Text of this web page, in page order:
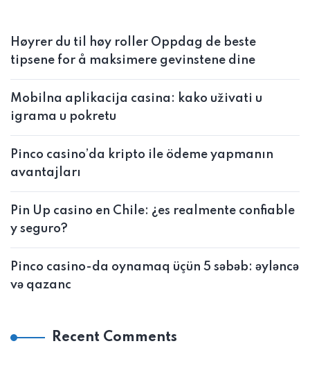
Høyrer du til høy roller Oppdag de beste
tipsene for å maksimere gevinstene dine
Mobilna aplikacija casina: kako uživati u
igrama u pokretu
Pinco casino’da kripto ile ödeme yapmanın
avantajları
Pin Up casino en Chile: ¿es realmente confiable
y seguro?
Pinco casino-da oynamaq üçün 5 səbəb: əyləncə
və qazanc
Recent Comments